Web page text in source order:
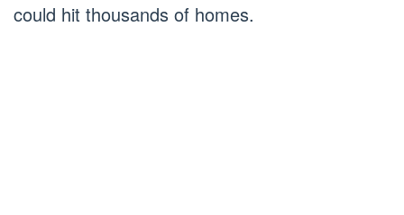
could hit thousands of homes.